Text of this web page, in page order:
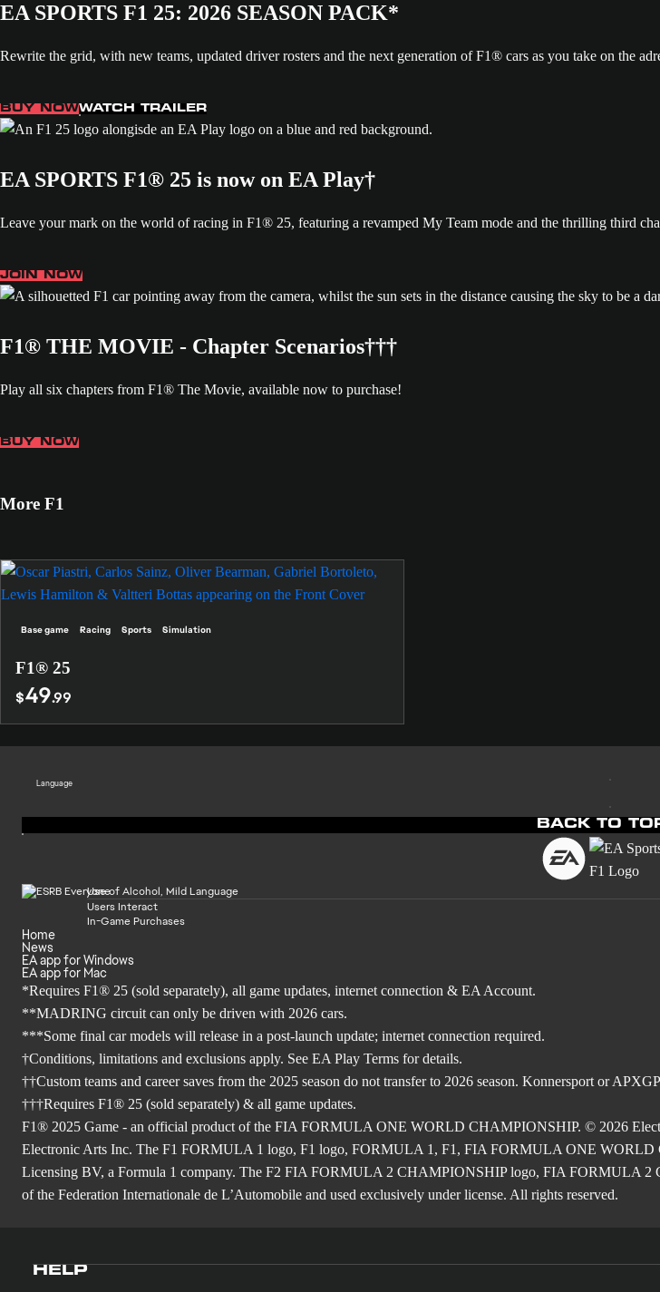
EA SPORTS F1 25: 2026 SEASON PACK*
Rewrite the grid, with new teams, updated driver rosters and the next generation of F1® cars as you take on the
BUY NOWWATCH TRAILER
EA SPORTS F1® 25 is now on EA Play†
Leave your mark on the world of racing in F1® 25, featuring a revamped My Team mode and the thrilling third
JOIN NOW
F1® THE MOVIE - Chapter Scenarios†††
Play all six chapters from F1® The Movie, available now to purchase!
BUY NOW
More F1
Base game Racing Sports Simulation
F1® 25
$49.99
Language
BACK TO
Use of Alcohol, Mild Language
Users Interact
In-Game Purchases
Home
News
EA app for Windows
EA app for Mac
*Requires F1® 25 (sold separately), all game updates, internet connection & EA Account.
**MADRING circuit can only be driven with 2026 cars.
***Some final car models will release in a post-launch update; internet connection required.
†Conditions, limitations and exclusions apply. See EA Play Terms for details.
††Custom teams and career saves from the 2025 season do not transfer to 2026 season. Konnersport or
†††Requires F1® 25 (sold separately) & all game updates.
F1® 2025 Game - an official product of the FIA FORMULA ONE WORLD CHAMPIONSHIP. © 2026
Electronic Arts Inc. The F1 FORMULA 1 logo, F1 logo, FORMULA 1, F1, FIA FORMULA ONE WORLD
Licensing BV, a Formula 1 company. The F2 FIA FORMULA 2 CHAMPIONSHIP logo, FIA FORMULA
of the Federation Internationale de L’Automobile and used exclusively under license. All rights reserved.
HELP